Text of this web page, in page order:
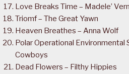
Love Breaks Time – Madele’
Triomf – The Great Yawn
Heaven Breathes – Anna Wolf
Polar Operational Environmental
Cowboys
Dead Flowers – Filthy Hippies